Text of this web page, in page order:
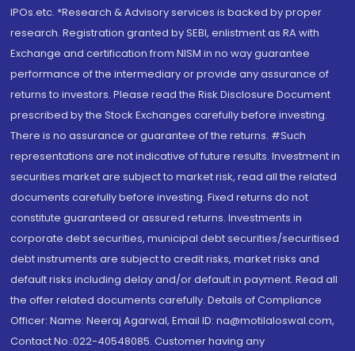
IPOs.etc. *Research & Advisory services is backed by proper
research. Registration granted by SEBI, enlistment as RA with
Exchange and certification from NISM in no way guarantee
performance of the intermediary or provide any assurance of
returns to investors. Please read the Risk Disclosure Document
prescribed by the Stock Exchanges carefully before investing.
There is no assurance or guarantee of the returns. #Such
representations are not indicative of future results. Investment in
securities market are subject to market risk, read all the related
documents carefully before investing. Fixed returns do not
constitute guaranteed or assured returns. Investments in
corporate debt securities, municipal debt securities/securitised
debt instruments are subject to credit risks, market risks and
default risks including delay and/or default in payment. Read all
the offer related documents carefully. Details of Compliance
Officer: Name: Neeraj Agarwal, Email ID: na@motilaloswal.com,
Contact No.:022-40548085. Customer having any